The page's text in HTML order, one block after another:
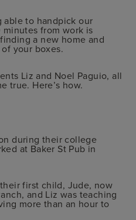
able to handpick our
from work is
a new home and
your boxes.
Liz and Noel Paguio, all
true. Here’s how.
during their college
at Baker St Pub in
first child, Jude, now
and Liz was teaching
more than an hour to